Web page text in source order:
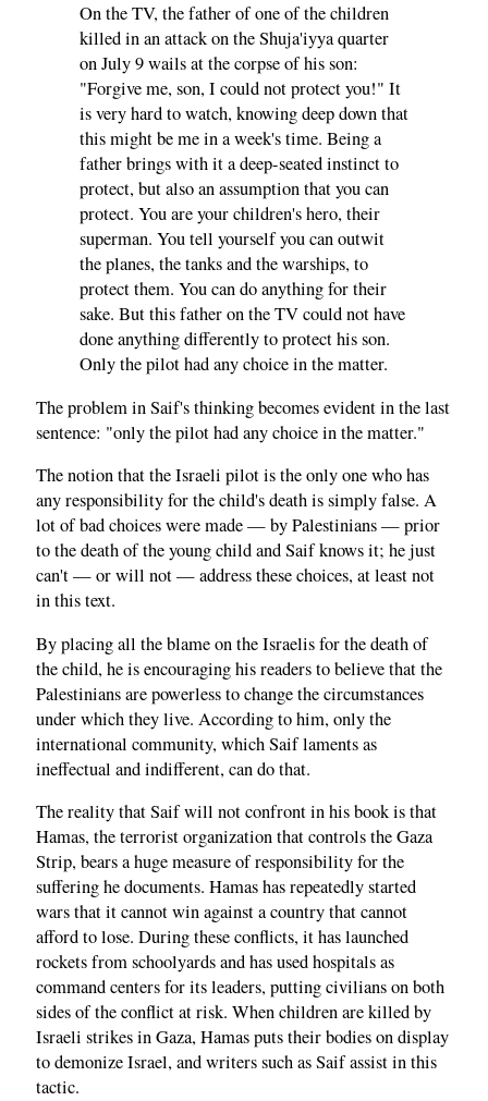
On the TV, the father of one of the children
killed in an attack on the Shuja'iyya quarter
on July 9 wails at the corpse of his son:
"Forgive me, son, I could not protect you!" It
is very hard to watch, knowing deep down that
this might be me in a week's time. Being a
father brings with it a deep-seated instinct to
protect, but also an assumption that you can
protect. You are your children's hero, their
superman. You tell yourself you can outwit
the planes, the tanks and the warships, to
protect them. You can do anything for their
sake. But this father on the TV could not have
done anything differently to protect his son.
Only the pilot had any choice in the matter.
The problem in Saif's thinking becomes evident in the last
sentence: "only the pilot had any choice in the matter."
The notion that the Israeli pilot is the only one who has
any responsibility for the child's death is simply false. A
lot of bad choices were made — by Palestinians — prior
to the death of the young child and Saif knows it; he just
can't — or will not — address these choices, at least not
in this text.
By placing all the blame on the Israelis for the death of
the child, he is encouraging his readers to believe that the
Palestinians are powerless to change the circumstances
under which they live. According to him, only the
international community, which Saif laments as
ineffectual and indifferent, can do that.
The reality that Saif will not confront in his book is that
Hamas, the terrorist organization that controls the Gaza
Strip, bears a huge measure of responsibility for the
suffering he documents. Hamas has repeatedly started
wars that it cannot win against a country that cannot
afford to lose. During these conflicts, it has launched
rockets from schoolyards and has used hospitals as
command centers for its leaders, putting civilians on both
sides of the conflict at risk. When children are killed by
Israeli strikes in Gaza, Hamas puts their bodies on display
to demonize Israel, and writers such as Saif assist in this
tactic.